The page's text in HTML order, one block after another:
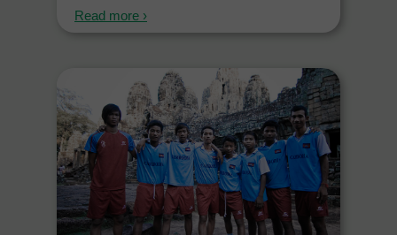
Read more ›